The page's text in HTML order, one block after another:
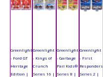
Greenlight
- Ford GT
Heritage
Edition |
Greenlight
- Kings of
Crunch
Series 16 |
Greenlight
- Garbage
Pail Kids®
Series 8 |
Greenlight
- First
Responders
Series 2 |